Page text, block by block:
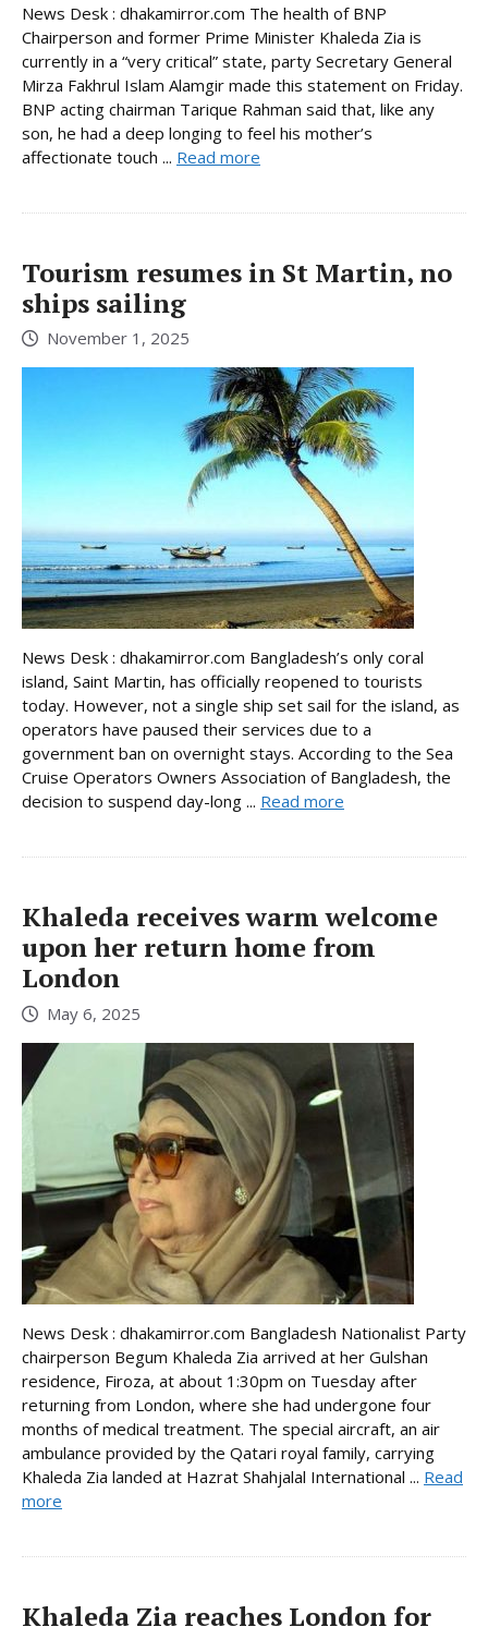
News Desk : dhakamirror.com The health of BNP
Chairperson and former Prime Minister Khaleda Zia is
currently in a “very critical” state, party Secretary General
Mirza Fakhrul Islam Alamgir made this statement on Friday.
BNP acting chairman Tarique Rahman said that, like any
son, he had a deep longing to feel his mother’s
affectionate touch ... Read more
Tourism resumes in St Martin, no
ships sailing
November 1, 2025
News Desk : dhakamirror.com Bangladesh’s only coral
island, Saint Martin, has officially reopened to tourists
today. However, not a single ship set sail for the island, as
operators have paused their services due to a
government ban on overnight stays. According to the Sea
Cruise Operators Owners Association of Bangladesh, the
decision to suspend day-long ... Read more
Khaleda receives warm welcome
upon her return home from
London
May 6, 2025
News Desk : dhakamirror.com Bangladesh Nationalist Party
chairperson Begum Khaleda Zia arrived at her Gulshan
residence, Firoza, at about 1:30pm on Tuesday after
returning from London, where she had undergone four
months of medical treatment. The special aircraft, an air
ambulance provided by the Qatari royal family, carrying
Khaleda Zia landed at Hazrat Shahjalal International ... Read
more
Khaleda Zia reaches London for